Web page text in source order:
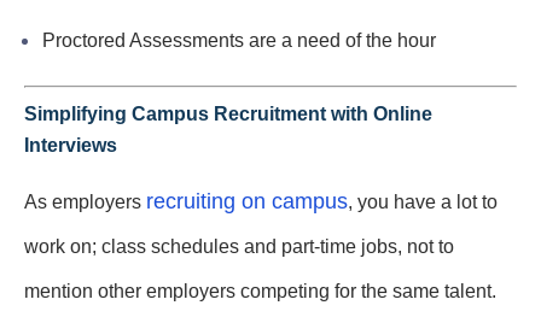
Proctored Assessments are a need of the hour
Simplifying Campus Recruitment with Online
Interviews
As employers recruiting on campus, you have a lot to
work on; class schedules and part-time jobs, not to
mention other employers competing for the same talent.